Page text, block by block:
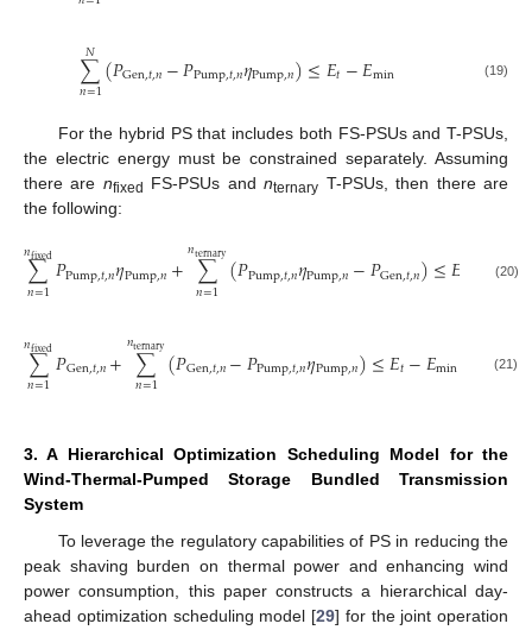
∑
𝑛=1
𝑁 (𝑃Gen,𝑡,𝑛−𝑃Pump,𝑡,𝑛𝜂Pump,𝑛)≤𝐸𝑡−𝐸min (19)
For the hybrid PS that includes both FS-PSUs and T-PSUs,
the electric energy must be constrained separately. Assuming
there are nfixed FS-PSUs andnternary T-PSUs, then there are
the following:
∑
𝑛=1
𝑛fixed𝑃Pump,𝑡,𝑛𝜂Pump,𝑛+ ∑
𝑛=1
𝑛ternary(𝑃Pump,𝑡,𝑛𝜂Pump,𝑛−𝑃Gen,𝑡,𝑛)≤𝐸 −𝐸𝑡
(20)
∑
𝑛=1
𝑛fixed𝑃Gen,𝑡,𝑛+ ∑
𝑛=1
𝑛ternary(𝑃Gen,𝑡,𝑛−𝑃Pump,𝑡,𝑛𝜂Pump,𝑛)≤𝐸𝑡−𝐸min (21)
3. A Hierarchical Optimization Scheduling Model for the
Wind-Thermal-Pumped Storage Bundled Transmission
System
To leverage the regulatory capabilities of PS in reducing the
peak shaving burden on thermal power and enhancing wind
power consumption, this paper constructs a hierarchical day-
ahead optimization scheduling model [29] for the joint operation